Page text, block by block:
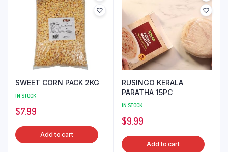
SWEET CORN PACK 2KG
IN STOCK
$7.99
Add to cart
RUSINGO KERALA
PARATHA 15PC
IN STOCK
$9.99
Add to cart